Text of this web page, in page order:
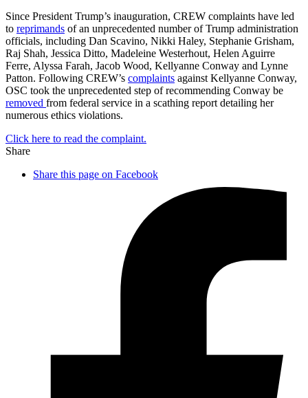
Since President Trump’s inauguration, CREW complaints have led
to reprimands of an unprecedented number of Trump administration
officials, including Dan Scavino, Nikki Haley, Stephanie Grisham,
Raj Shah, Jessica Ditto, Madeleine Westerhout, Helen Aguirre
Ferre, Alyssa Farah, Jacob Wood, Kellyanne Conway and Lynne
Patton. Following CREW’s complaints against Kellyanne Conway,
OSC took the unprecedented step of recommending Conway be
removed from federal service in a scathing report detailing her
numerous ethics violations.
Click here to read the complaint.
Share
Share this page on Facebook